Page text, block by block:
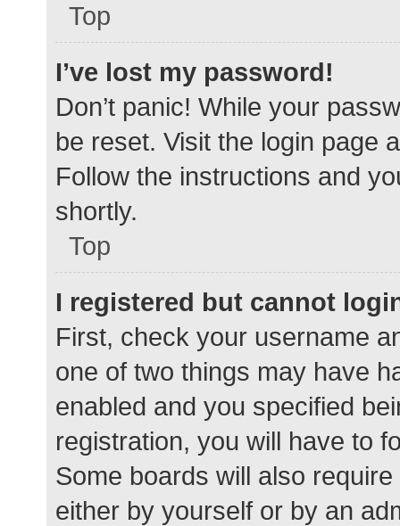
Top
I’ve lost my password!
Don’t panic! While your
be reset. Visit the login page
Follow the instructions and
shortly.
Top
I registered but cannot
First, check your username
one of two things may have
enabled and you specified
registration, you will have to
Some boards will also
either by yourself or by an